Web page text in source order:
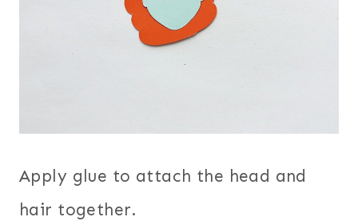
Apply glue to attach the head and
hair together.